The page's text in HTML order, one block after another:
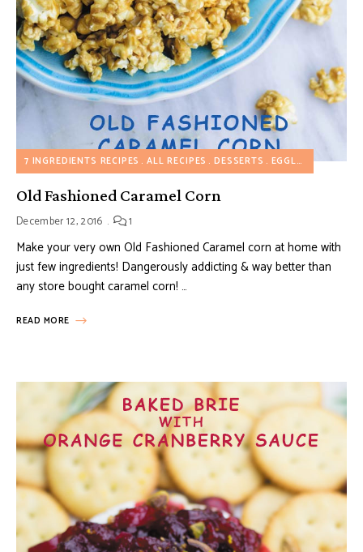
7 INGREDIENTS RECIPES ALL RECIPES DESSERTS EGGLESS RECIPES
Old Fashioned Caramel Corn
December 12, 2016 1
Make your very own Old Fashioned Caramel corn at home with
just few ingredients! Dangerously addicting & way better than
any store bought caramel corn! …
READ MORE